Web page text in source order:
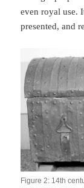
even royal use.
presented, and
Figure 2: 14th